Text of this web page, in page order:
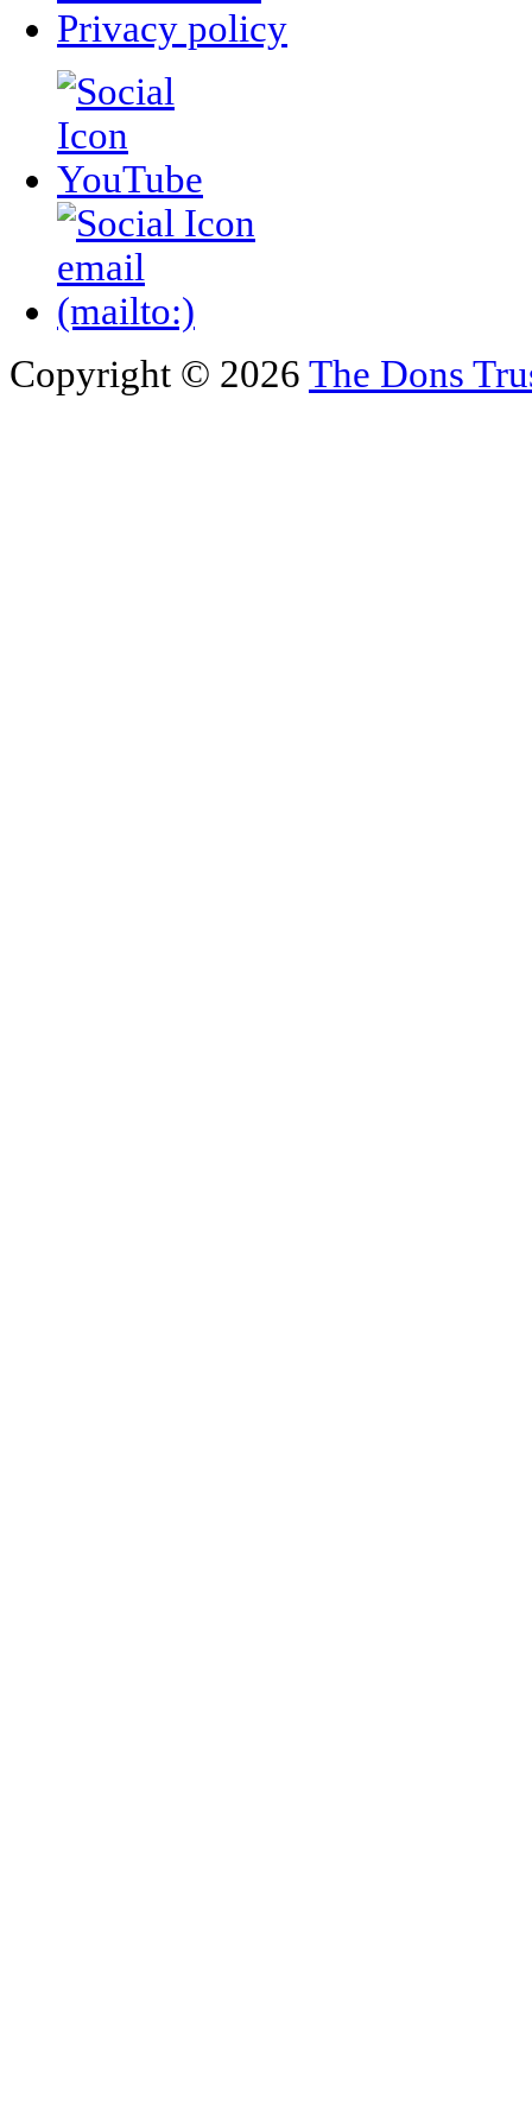
Privacy policy
Copyright © 2026 The Dons